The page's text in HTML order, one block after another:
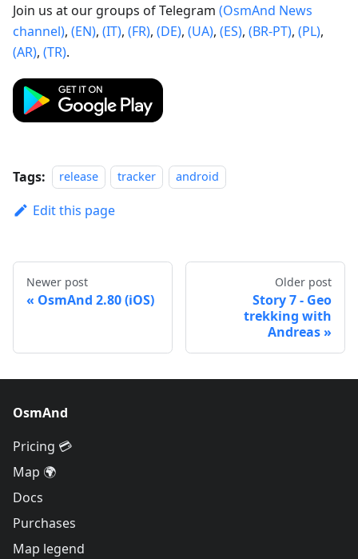
Join us at our groups of Telegram (OsmAnd News
channel), (EN), (IT), (FR), (DE), (UA), (ES), (BR-PT), (PL),
(AR), (TR).
Tags: release tracker android
Edit this page
Newer post
OsmAnd 2.80 (iOS)
Older post
Story 7 - Geo
trekking with
Andreas
OsmAnd
Pricing 💳
Map 🌍
Docs
Purchases
Map legend